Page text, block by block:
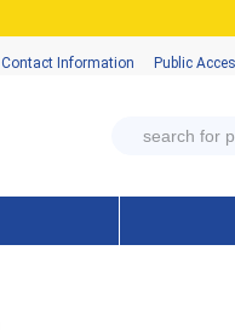
Contact Information Public